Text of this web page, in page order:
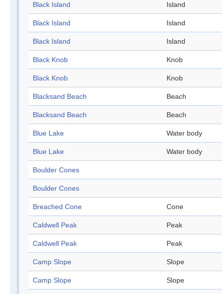
Black Island Island
Black Island Island
Black Island Island
Black Knob Knob
Black Knob Knob
Blacksand Beach Beach
Blacksand Beach Beach
Blue Lake Water body
Blue Lake Water body
Boulder Cones
Boulder Cones
Breached Cone Cone
Caldwell Peak Peak
Caldwell Peak Peak
Camp Slope Slope
Camp Slope Slope